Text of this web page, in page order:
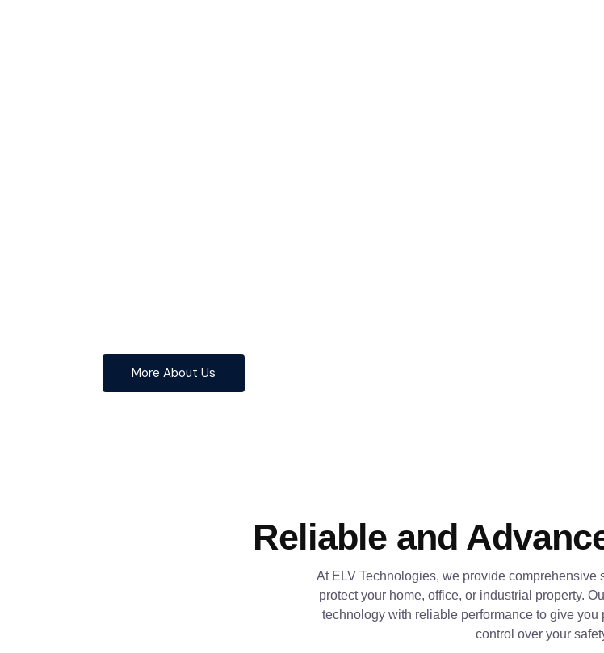
More About Us
Reliable and
At ELV Technologies, we provide comprehensive
protect your home, office, or industrial property.
technology with reliable performance to give you
control over your